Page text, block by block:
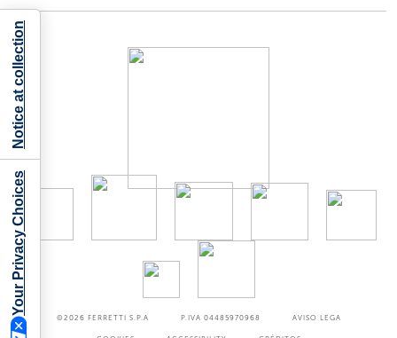
©2026 FERRETTI S.P.A P.IVA 04485970968 AVISO LEGA
Your Privacy Choices
Notice at collection